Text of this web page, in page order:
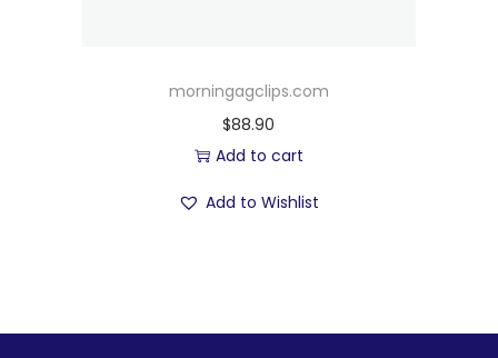
morningagclips.com
$88.90
Add to cart
Add to Wishlist